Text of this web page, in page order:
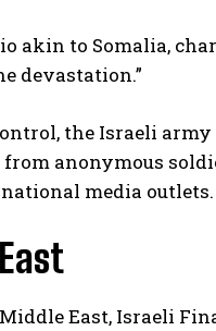
akin to Somalia,
devastation.”
the Israeli
anonymous
media outlets.
East, Israeli